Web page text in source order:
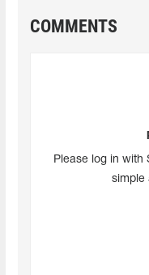
COMMENTS
Please log in with
simple